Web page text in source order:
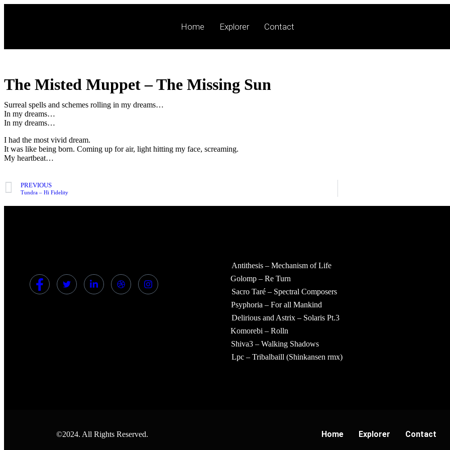
Home Explorer Contact
The Misted Muppet – The Missing Sun
Surreal spells and schemes rolling in my dreams…
In my dreams…
In my dreams…
I had the most vivid dream.
It was like being born. Coming up for air, light hitting my face, screaming.
My heartbeat…
PREVIOUS
Tundra – Hi Fidelity
Antithesis – Mechanism of Life
Golomp – Re Turn
Sacro Taré – Spectral Composers
Psyphoria – For all Mankind
Delirious and Astrix – Solaris Pt.3
Komorebi – Rolln
Shiva3 – Walking Shadows
Lpc – Tribalbaill (Shinkansen rmx)
©2024. All Rights Reserved. Home Explorer Contact